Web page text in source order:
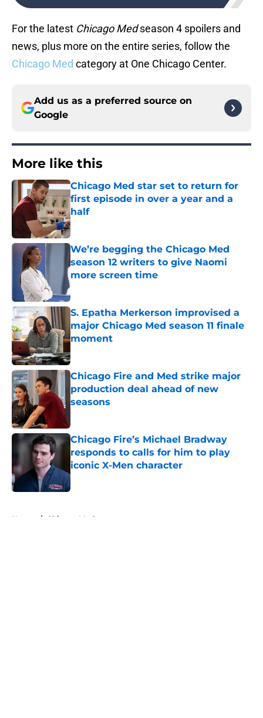
For the latest Chicago Medseason 4 spoilers and
news, plus more on the entire series, follow the
Chicago Med category at One Chicago Center.
Add us as a preferred source on
Google
More like this
Chicago Med star set to return for
first episode in over a year and a
half
Published by on Invalid Date
We’re begging the Chicago Med
season 12 writers to give Naomi
more screen time
Published by on Invalid Date
S. Epatha Merkerson improvised a
major Chicago Med season 11 finale
moment
Published by on Invalid Date
Chicago Fire and Med strike major
production deal ahead of new
seasons
Chicago Fire’s Michael Bradway
responds to calls for him to play
iconic X-Men character
Published by on Invalid Date
Home / Chicago Med